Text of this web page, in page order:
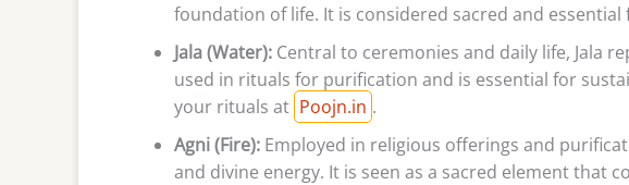
foundation of life. It is considered sacred and
Jala (Water): Central to ceremonies and daily life, Jala
used in rituals for purification and is essential for
your rituals at Poojn.in .
Agni (Fire): Employed in religious offerings and
and divine energy. It is seen as a sacred element that